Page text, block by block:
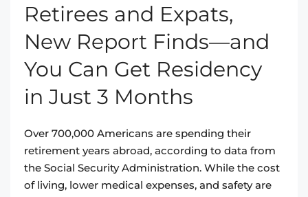
Retirees and Expats,
New Report Finds—and
You Can Get Residency
in Just 3 Months
Over 700,000 Americans are spending their
retirement years abroad, according to data from
the Social Security Administration. While the cost
of living, lower medical expenses, and safety are